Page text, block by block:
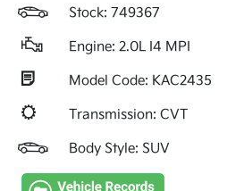
Stock: 749367
Engine: 2.0L I4 MPI
Model Code: KAC2435
Transmission: CVT
Body Style: SUV